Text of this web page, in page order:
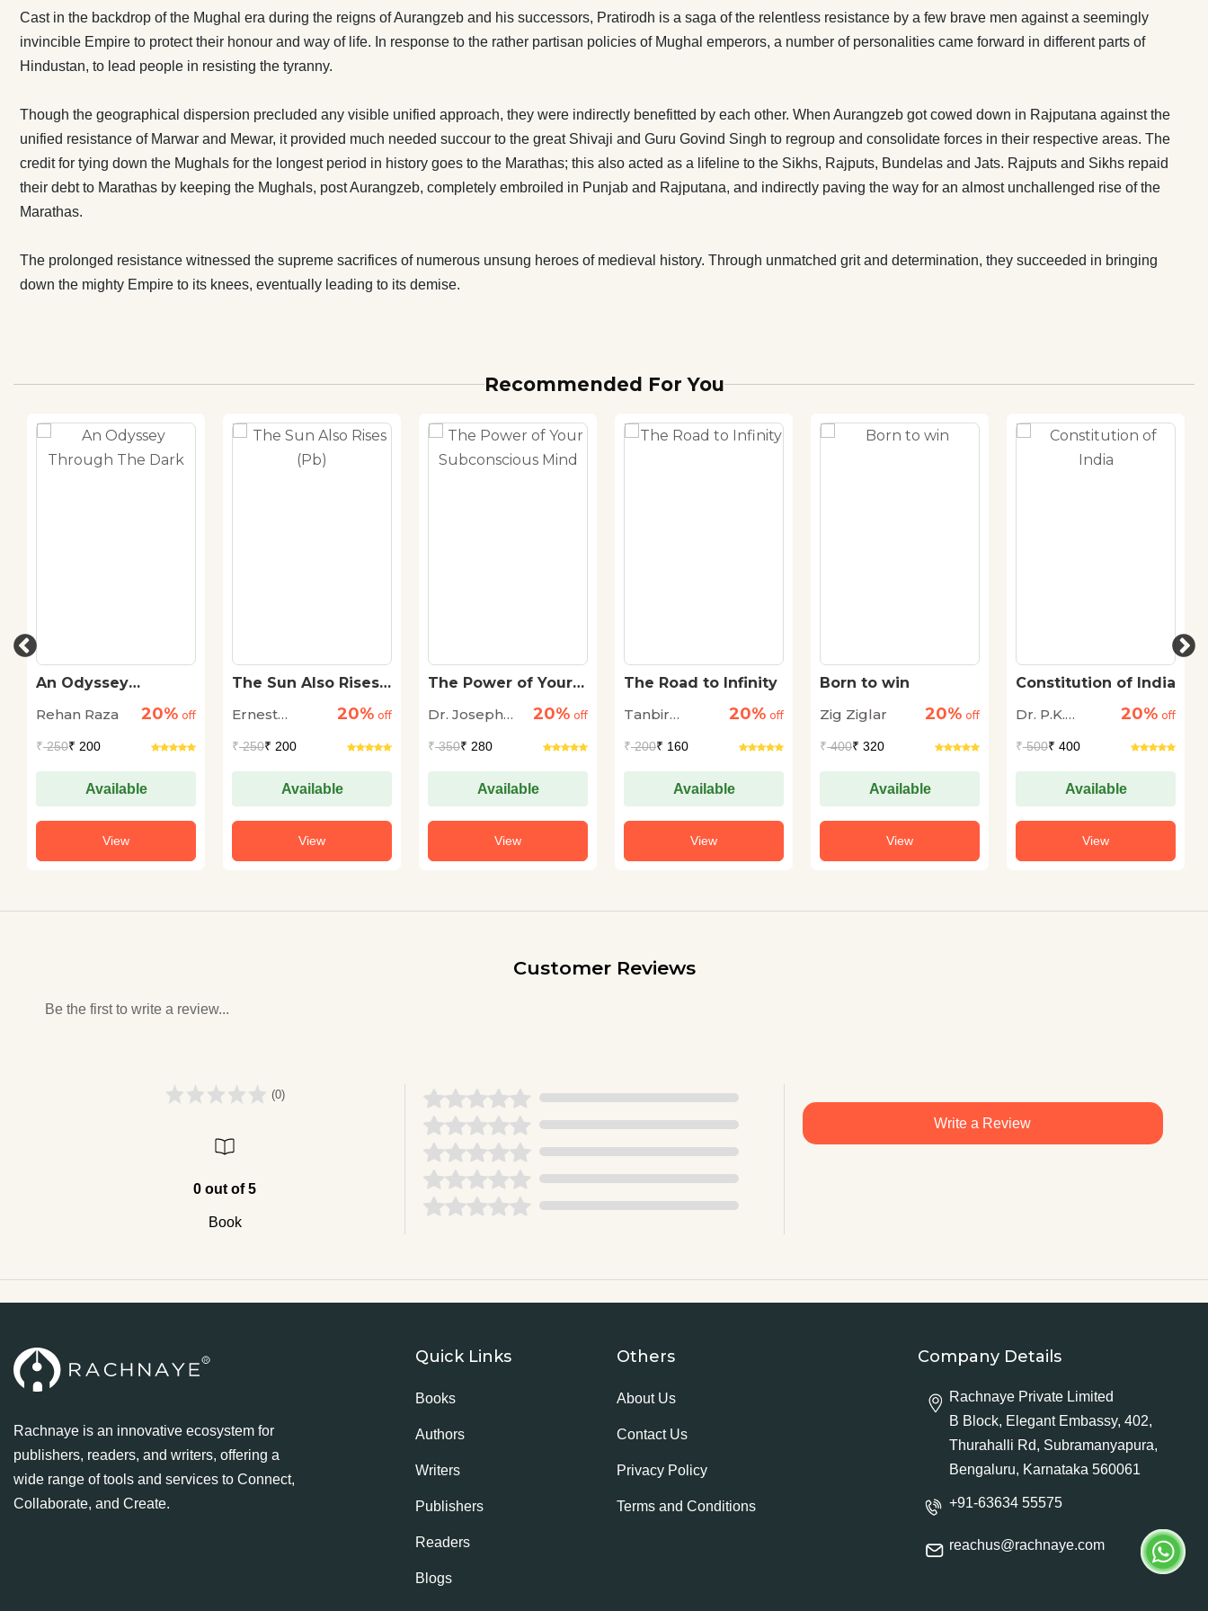
credit for tying down the Mughals for the longest period in history goes to
the Marathas; this also acted as a lifeline to the Sikhs, Rajputs, Bundelas
and Jats. Rajputs and Sikhs repaid their debt to Marathas by keeping the
Rajputana, and indirectly paving the way for an almost unchallenged rise
of the Marathas. The prolonged resistance witnessed the supreme
sacrifices of numerous unsung heroes of medieval history. Through
unmatched grit and determination, they succeeded in bringing down the
Cast in the backdrop of the Mughal era during the reigns of Aurangzeb and his successors, Pratirodh is a saga of the relentless resistance by a few brave men against a seemingly
invincible Empire to protect their honour and way of life. In response to the rather partisan policies of Mughal emperors, a number of personalities came forward in different parts of
Hindustan, to lead people in resisting the tyranny.
Though the geographical dispersion precluded any visible unified approach, they were indirectly benefitted by each other. When Aurangzeb got cowed down in Rajputana against the
unified resistance of Marwar and Mewar, it provided much needed succour to the great Shivaji and Guru Govind Singh to regroup and consolidate forces in their respective areas. The
credit for tying down the Mughals for the longest period in history goes to the Marathas; this also acted as a lifeline to the Sikhs, Rajputs, Bundelas and Jats. Rajputs and Sikhs repaid
their debt to Marathas by keeping the Mughals, post Aurangzeb, completely embroiled in Punjab and Rajputana, and indirectly paving the way for an almost unchallenged rise of the
Marathas.
The prolonged resistance witnessed the supreme sacrifices of numerous unsung heroes of medieval history. Through unmatched grit and determination, they succeeded in bringing
down the mighty Empire to its knees, eventually leading to its demise.
Recommended For You
An Odyssey
Rehan Raza
20% off
₹250₹ 200
Available
View
The Sun Also Rises
Ernest
20% off
₹250₹ 200
Available
View
The Power of Your
Dr. Joseph
20% off
₹350₹ 280
Available
View
The Road to Infinity
Tanbir
20% off
₹200₹ 160
Available
View
Born to win
Zig Ziglar
20% off
₹400₹ 320
Available
View
Constitution of India
Dr. P.K.
20% off
₹500₹ 400
Available
View
Customer Reviews
Be the first to write a review...
(0)
0 out of 5
Book
Write a Review
Rachnaye is an innovative ecosystem for
publishers, readers, and writers, offering a
wide range of tools and services to Connect,
Collaborate, and Create.
Quick Links
Books
Authors
Writers
Publishers
Readers
Blogs
Others
About Us
Contact Us
Privacy Policy
Terms and Conditions
Company Details
Rachnaye Private Limited
B Block, Elegant Embassy, 402,
Thurahalli Rd, Subramanyapura,
Bengaluru, Karnataka 560061
+91-63634 55575
reachus@rachnaye.com